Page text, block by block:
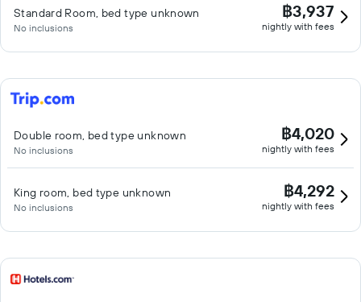
Standard Room, bed type unknown
No inclusions
฿3,937
nightly with fees
Double room, bed type unknown
No inclusions
฿4,020
nightly with fees
King room, bed type unknown
No inclusions
฿4,292
nightly with fees